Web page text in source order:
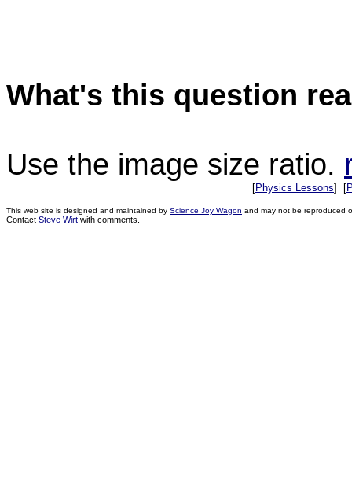
What's this question
Use the image size ratio.
[Physics Lessons] [
This web site is designed and maintained by Science Joy Wagon and may not be reproduced
Contact Steve Wirt with comments.